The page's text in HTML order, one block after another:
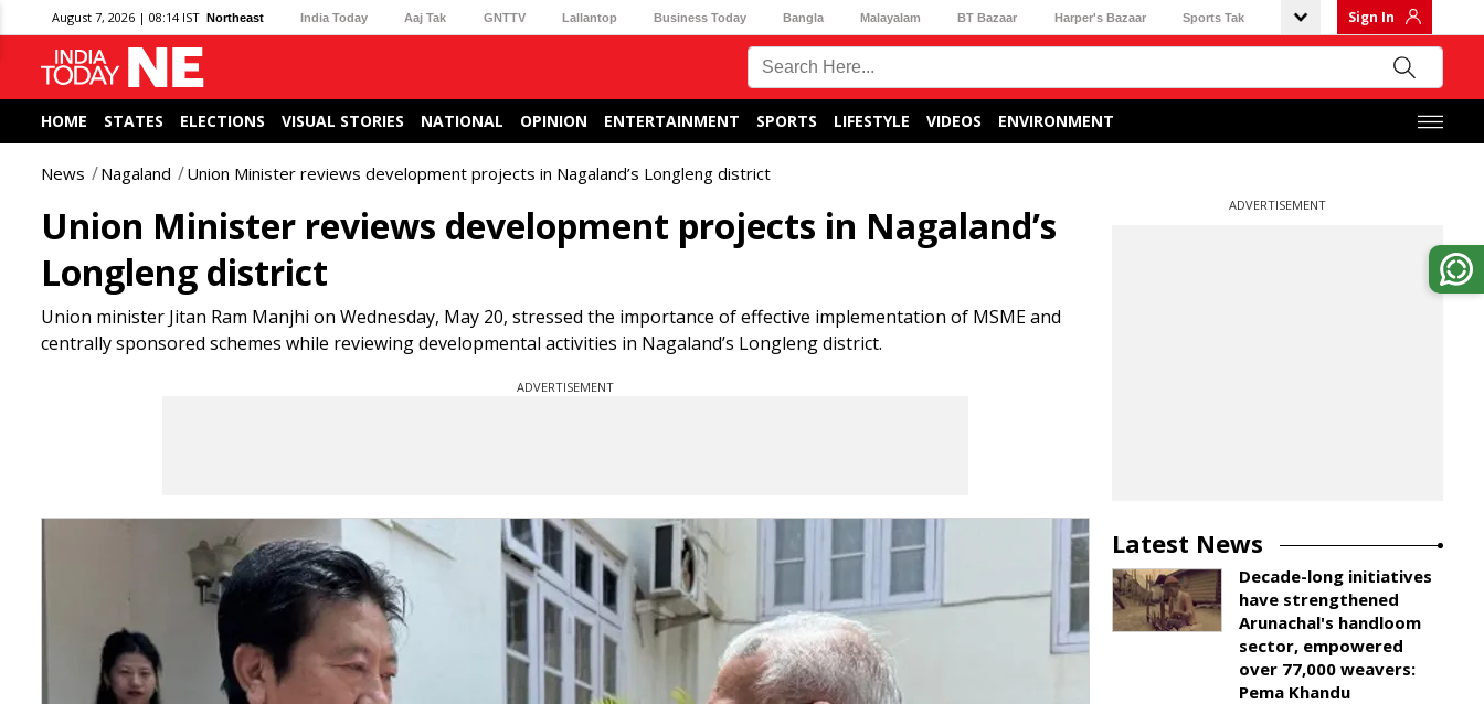
August 7, 2026 | 08:14 IST Northeast India Today Aaj Tak GNTTV Lallantop Business Today Bangla Malayalam BT Bazaar Harper's Bazaar Sports Tak Sign In
HOME STATES ELECTIONS VISUAL STORIES NATIONAL OPINION ENTERTAINMENT SPORTS LIFESTYLE VIDEOS ENVIRONMENT
News Nagaland Union Minister reviews development projects in Nagaland’s Longleng district
Union Minister reviews development projects in Nagaland’s
Longleng district
Union minister Jitan Ram Manjhi on Wednesday, May 20, stressed the importance of effective implementation of MSME and
centrally sponsored schemes while reviewing developmental activities in Nagaland’s Longleng district.
ADVERTISEMENT
ADVERTISEMENT
Latest News
Decade-long initiatives
have strengthened
Arunachal's handloom
sector, empowered
over 77,000 weavers:
Pema Khandu